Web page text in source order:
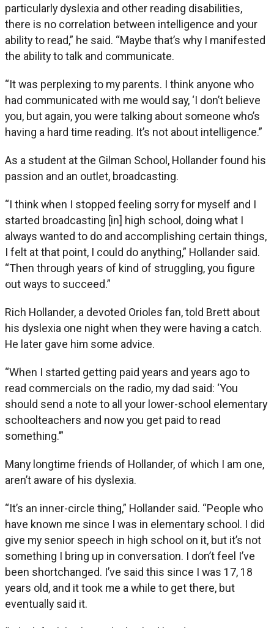
particularly dyslexia and other reading disabilities,
there is no correlation between intelligence and your
ability to read,” he said. “Maybe that’s why I manifested
the ability to talk and communicate.
“It was perplexing to my parents. I think anyone who
had communicated with me would say, ‘I don’t believe
you, but again, you were talking about someone who’s
having a hard time reading. It’s not about intelligence.”
As a student at the Gilman School, Hollander found his
passion and an outlet, broadcasting.
“I think when I stopped feeling sorry for myself and I
started broadcasting [in] high school, doing what I
always wanted to do and accomplishing certain things,
I felt at that point, I could do anything,” Hollander said.
“Then through years of kind of struggling, you figure
out ways to succeed.”
Rich Hollander, a devoted Orioles fan, told Brett about
his dyslexia one night when they were having a catch.
He later gave him some advice.
“When I started getting paid years and years ago to
read commercials on the radio, my dad said: ‘You
should send a note to all your lower-school elementary
schoolteachers and now you get paid to read
something.’”
Many longtime friends of Hollander, of which I am one,
aren’t aware of his dyslexia.
“It’s an inner-circle thing,” Hollander said. “People who
have known me since I was in elementary school. I did
give my senior speech in high school on it, but it’s not
something I bring up in conversation. I don’t feel I’ve
been shortchanged. I’ve said this since I was 17, 18
years old, and it took me a while to get there, but
eventually said it.